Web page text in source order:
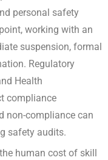
personal safety
working with an
suspension, formal
Regulatory
Health
compliance
non-compliance can
safety audits.
human cost of skill